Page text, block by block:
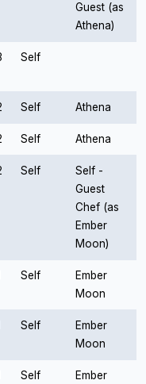
Guest (as
Athena)
Self
Self Athena
Self Athena
Self
Self -
Guest
Chef (as
Ember
Moon)
Self
Ember
Moon
Self
Ember
Moon
Self
Ember